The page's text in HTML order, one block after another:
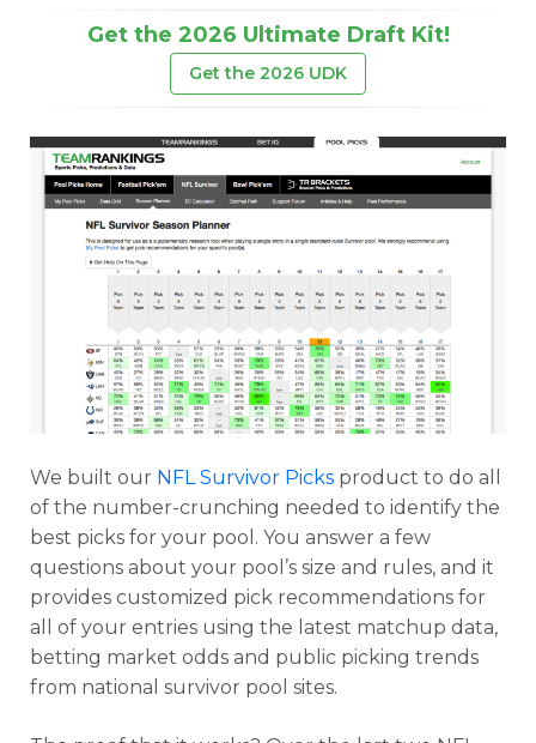
Get the 2026 Ultimate Draft Kit!
Get the 2026 UDK
We built our NFL Survivor Picks product to do all
of the number-crunching needed to identify the
best picks for your pool. You answer a few
questions about your pool’s size and rules, and it
provides customized pick recommendations for
all of your entries using the latest matchup data,
betting market odds and public picking trends
from national survivor pool sites.